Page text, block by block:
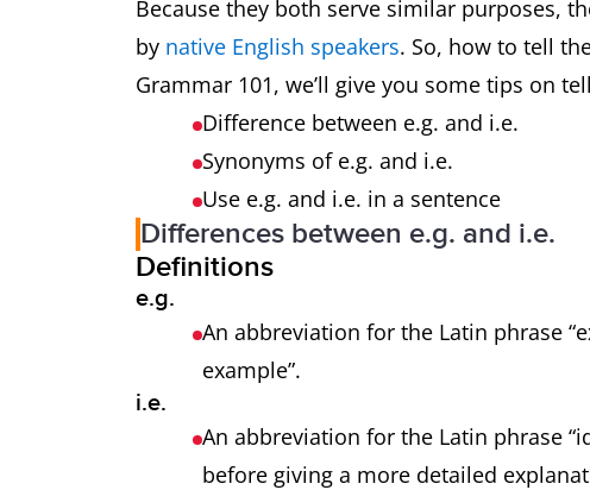
Because they both serve similar purposes,
by native English speakers. So, how to tell
Grammar 101, we’ll give you some tips on
Difference between e.g. and i.e.
Synonyms of e.g. and i.e.
Use e.g. and i.e. in a sentence
Differences between e.g. and i.e.
Definitions
e.g.
An abbreviation for the Latin phrase
example”.
i.e.
An abbreviation for the Latin phrase
before giving a more detailed